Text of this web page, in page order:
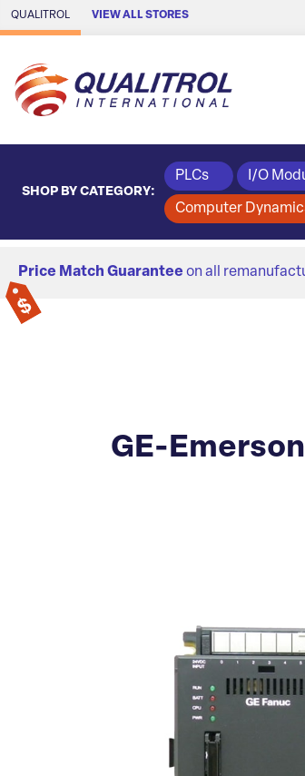
Skip to Main Content
QUALITROL VIEW ALL STORES
SHOP BY CATEGORY:
PLCs I/O
Computer
Price Match Guarantee on all
GE-